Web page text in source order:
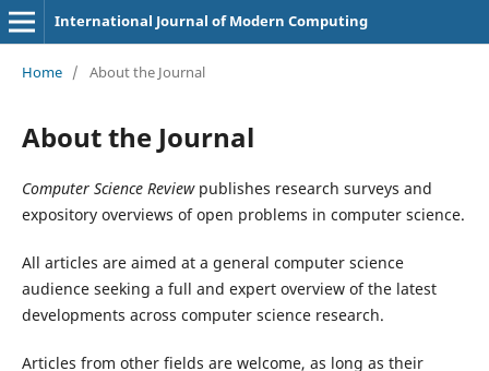
International Journal of Modern Computing
Home / About the Journal
About the Journal
Computer Science Reviewpublishes research surveys and
expository overviews of open problems in computer science.
All articles are aimed at a general computer science
audience seeking a full and expert overview of the latest
developments across computer science research.
Articles from other fields are welcome, as long as their